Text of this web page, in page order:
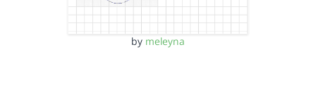
by meleyna